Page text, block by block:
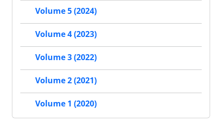
Volume 5 (2024)
Volume 4 (2023)
Volume 3 (2022)
Volume 2 (2021)
Volume 1 (2020)